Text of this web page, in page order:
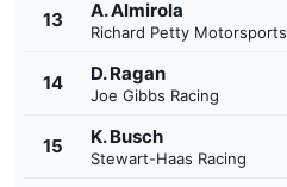
13 A. Almirola
Richard Petty Motorsports
14 D. Ragan
Joe Gibbs Racing
15 K. Busch
Stewart-Haas Racing